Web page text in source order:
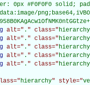
0px #F0F0F0 solid;
alt=" . " class="hierarchy
alt=" . " class="hierarchy
alt=" . " class="hierarchy
alt=" . " class="hierarchy
alt=" . " class="hierarchy
hierarchy" style="